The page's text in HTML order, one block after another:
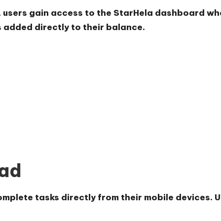
gain access to the StarHela dashboard
added directly to their balance.
tasks directly from their mobile devices.